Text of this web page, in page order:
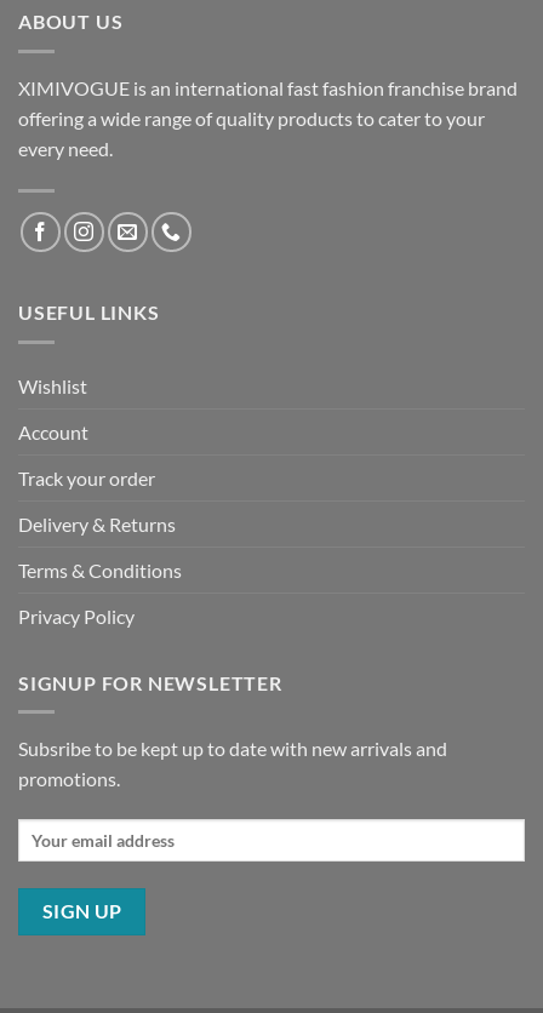
ABOUT US
XIMIVOGUE is an international fast fashion franchise brand
offering a wide range of quality products to cater to your
every need.
USEFUL LINKS
Wishlist
Account
Track your order
Delivery & Returns
Terms & Conditions
Privacy Policy
SIGNUP FOR NEWSLETTER
Subsribe to be kept up to date with new arrivals and
promotions.